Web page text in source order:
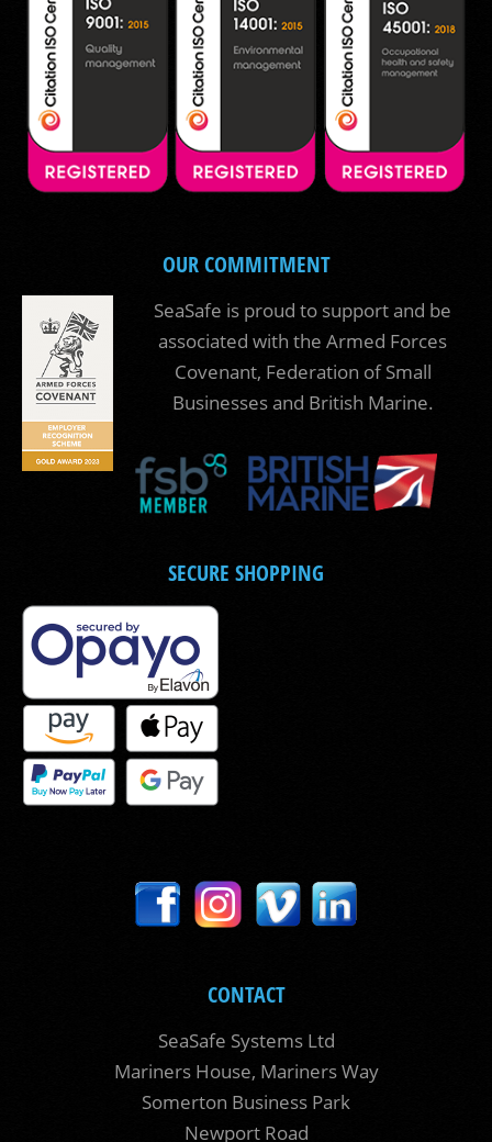
OUR COMMITMENT
SeaSafe is proud to support and be
associated with the Armed Forces
Covenant, Federation of Small
Businesses and British Marine.
SECURE SHOPPING
CONTACT
SeaSafe Systems Ltd
Mariners House, Mariners Way
Somerton Business Park
Newport Road